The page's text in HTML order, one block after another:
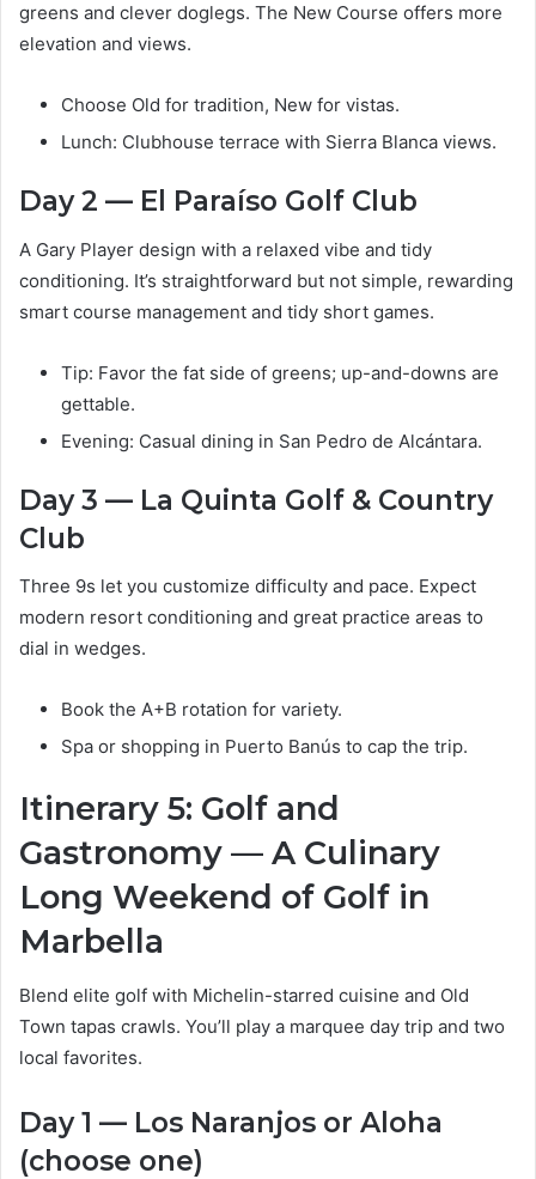
greens and clever doglegs. The New Course offers more
elevation and views.
Choose Old for tradition, New for vistas.
Lunch: Clubhouse terrace with Sierra Blanca views.
Day 2 — El Paraíso Golf Club
A Gary Player design with a relaxed vibe and tidy
conditioning. It’s straightforward but not simple, rewarding
smart course management and tidy short games.
Tip: Favor the fat side of greens; up-and-downs are
gettable.
Evening: Casual dining in San Pedro de Alcántara.
Day 3 — La Quinta Golf & Country
Club
Three 9s let you customize difficulty and pace. Expect
modern resort conditioning and great practice areas to
dial in wedges.
Book the A+B rotation for variety.
Spa or shopping in Puerto Banús to cap the trip.
Itinerary 5: Golf and
Gastronomy — A Culinary
Long Weekend of Golf in
Marbella
Blend elite golf with Michelin-starred cuisine and Old
Town tapas crawls. You’ll play a marquee day trip and two
local favorites.
Day 1 — Los Naranjos or Aloha
(choose one)